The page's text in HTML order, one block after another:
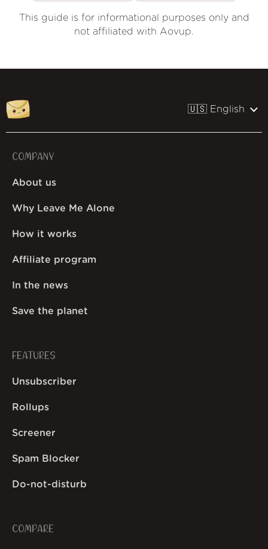
This guide is for informational purposes only and
not affiliated with Aovup.
🇺🇸 English
COMPANY
About us
Why Leave Me Alone
How it works
Affiliate program
In the news
Save the planet
FEATURES
Unsubscriber
Rollups
Screener
Spam Blocker
Do-not-disturb
COMPARE